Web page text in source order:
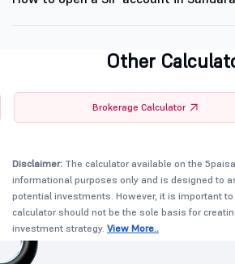
Other
Brokerage Calculator
Disclaimer: The calculator available on the
informational purposes only and is designed to
potential investments. However, it is important
calculator should not be the sole basis for
investment strategy. View More..